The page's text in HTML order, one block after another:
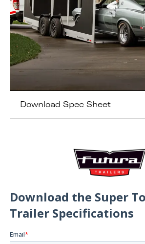
Download Spec Sheet